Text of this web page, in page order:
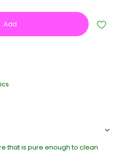
Add
that is pure enough to clean